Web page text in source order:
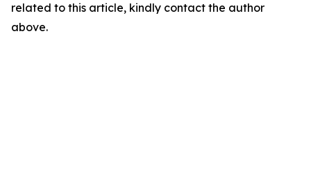
related to this article, kindly contact the author
above.